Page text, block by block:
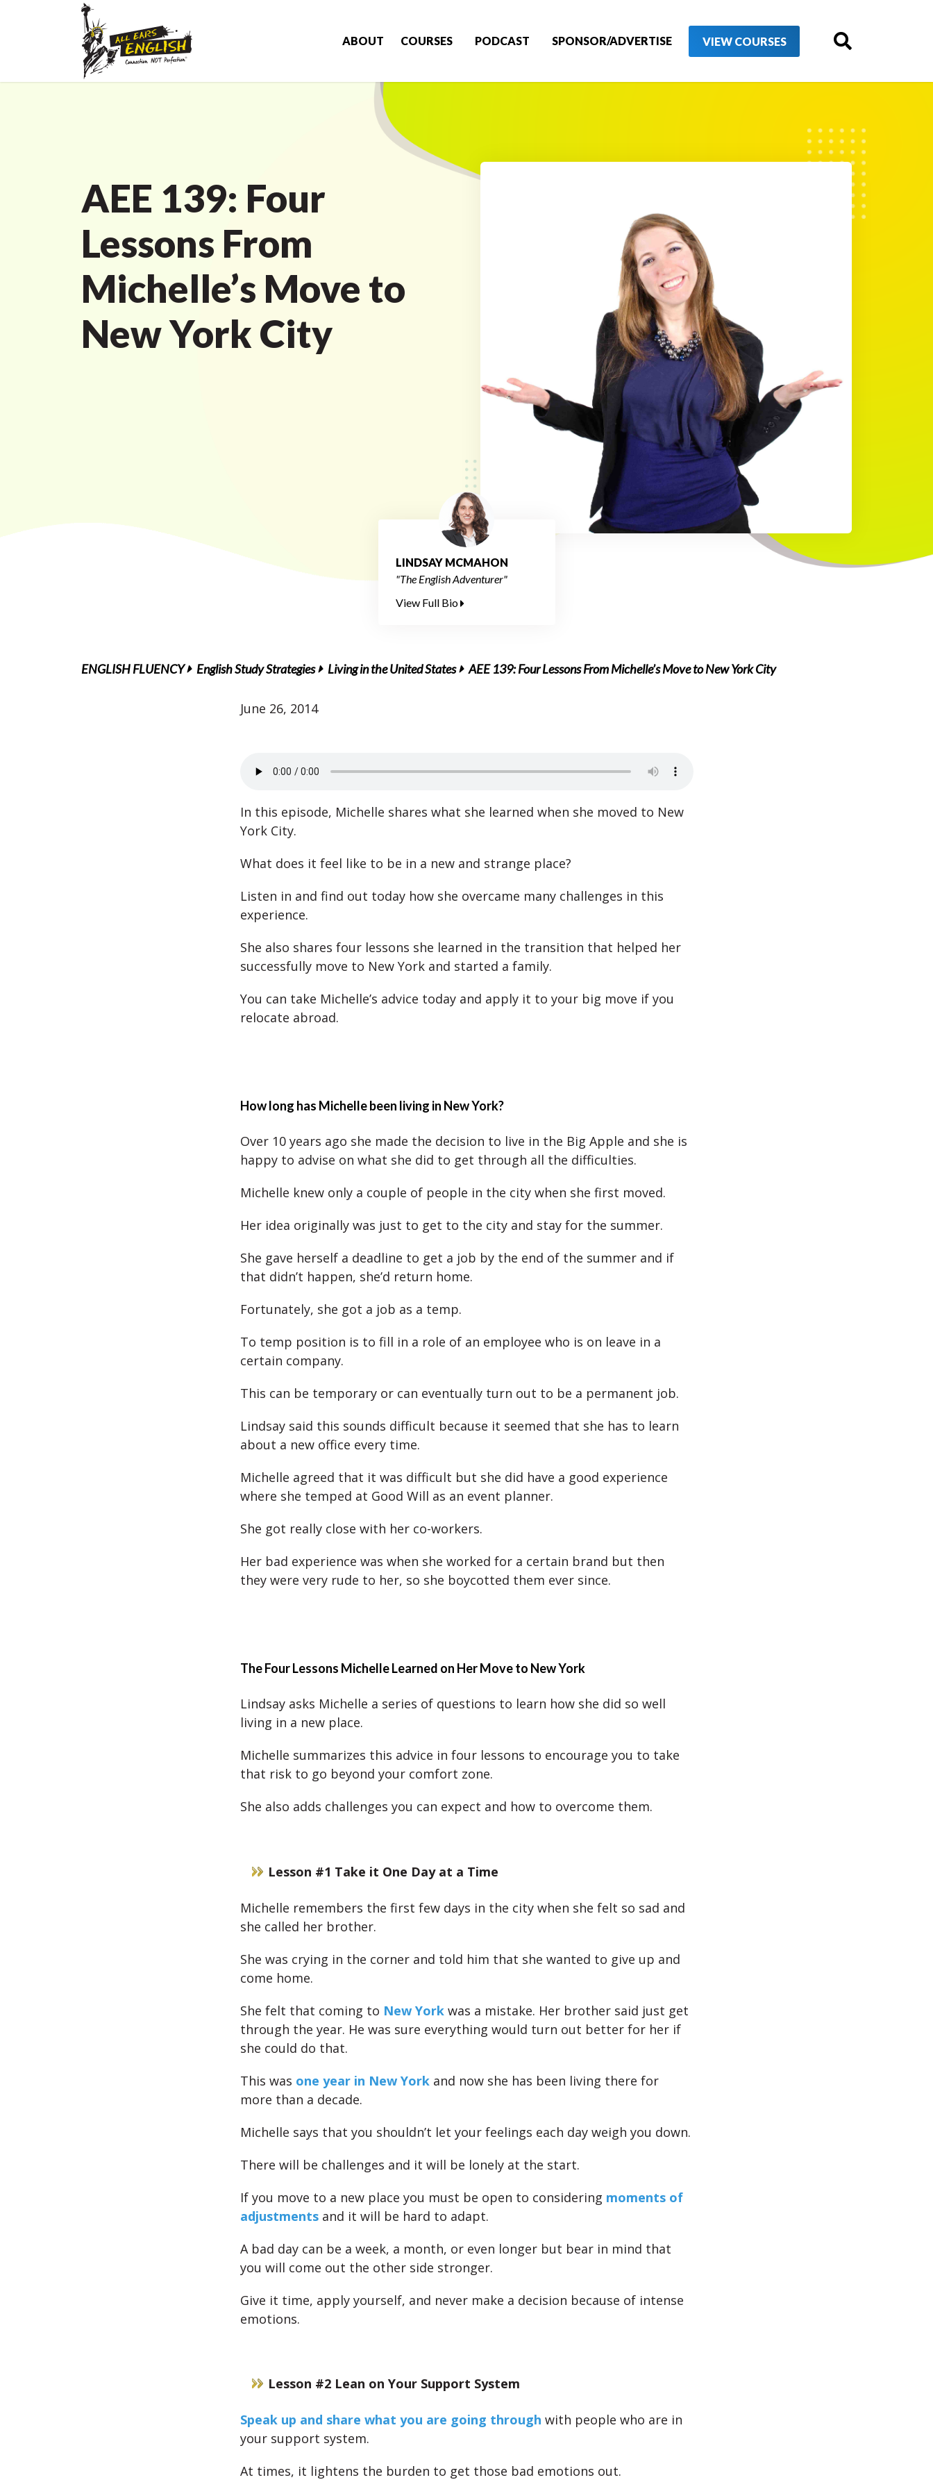
ABOUT COURSES PODCAST SPONSOR/ADVERTISE VIEW COURSES
AEE 139: Four
Lessons From
Michelle’s Move to
New York City
LINDSAY MCMAHON
"The English Adventurer"
View Full Bio
ENGLISH FLUENCY English Study Strategies Living in the United States AEE 139: Four Lessons From Michelle’s Move to New York City
June 26, 2014
In this episode, Michelle shares what she learned when she moved to New
York City.
What does it feel like to be in a new and strange place?
Listen in and find out today how she overcame many challenges in this
experience.
She also shares four lessons she learned in the transition that helped her
successfully move to New York and started a family.
You can take Michelle’s advice today and apply it to your big move if you
relocate abroad.
How long has Michelle been living in New York?
Over 10 years ago she made the decision to live in the Big Apple and she is
happy to advise on what she did to get through all the difficulties.
Michelle knew only a couple of people in the city when she first moved.
Her idea originally was just to get to the city and stay for the summer.
She gave herself a deadline to get a job by the end of the summer and if
that didn’t happen, she’d return home.
Fortunately, she got a job as a temp.
To temp position is to fill in a role of an employee who is on leave in a
certain company.
This can be temporary or can eventually turn out to be a permanent job.
Lindsay said this sounds difficult because it seemed that she has to learn
about a new office every time.
Michelle agreed that it was difficult but she did have a good experience
where she temped at Good Will as an event planner.
She got really close with her co-workers.
Her bad experience was when she worked for a certain brand but then
they were very rude to her, so she boycotted them ever since.
The Four Lessons Michelle Learned on Her Move to New York
Lindsay asks Michelle a series of questions to learn how she did so well
living in a new place.
Michelle summarizes this advice in four lessons to encourage you to take
that risk to go beyond your comfort zone.
She also adds challenges you can expect and how to overcome them.
Lesson #1 Take it One Day at a Time
Michelle remembers the first few days in the city when she felt so sad and
she called her brother.
She was crying in the corner and told him that she wanted to give up and
come home.
She felt that coming to New York was a mistake. Her brother said just get
through the year. He was sure everything would turn out better for her if
she could do that.
This was one year in New Yorkand now she has been living there for
more than a decade.
Michelle says that you shouldn’t let your feelings each day weigh you down.
There will be challenges and it will be lonely at the start.
If you move to a new place you must be open to considering moments of
adjustmentsand it will be hard to adapt.
A bad day can be a week, a month, or even longer but bear in mind that
you will come out the other side stronger.
Give it time, apply yourself, and never make a decision because of intense
emotions.
Lesson #2 Lean on Your Support System
Speak up and share what you are going through with people who are in
your support system.
At times, it lightens the burden to get those bad emotions out.